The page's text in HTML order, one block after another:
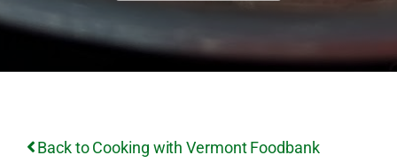
Back to Cooking with Vermont Foodbank